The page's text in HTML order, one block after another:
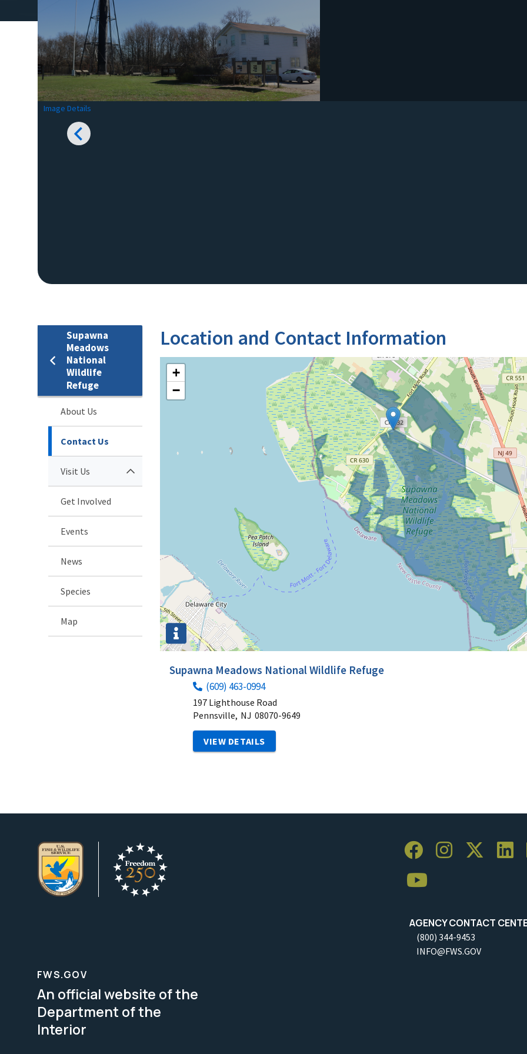
Image Details
Supawna
Meadows
National
Wildlife
Refuge
About Us
Contact Us
Visit Us
Get Involved
Events
News
Species
Map
Location and Contact Information
+
−
Supawna Meadows National Wildlife Refuge
(609) 463-0994
197 Lighthouse Road
Pennsville, NJ 08070-9649
VIEW DETAILS
AGENCY CONTACT
(800) 344-9453
INFO@FWS.GOV
FWS.GOV
An official website of the
Department of the
Interior